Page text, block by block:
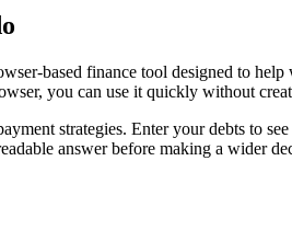
based finance tool designed to
you can use it quickly without
strategies. Enter your debts to
answer before making a wider